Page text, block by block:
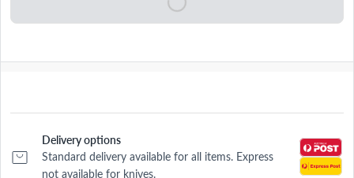
Delivery options
Standard delivery available for all items. Express
not available for knives.